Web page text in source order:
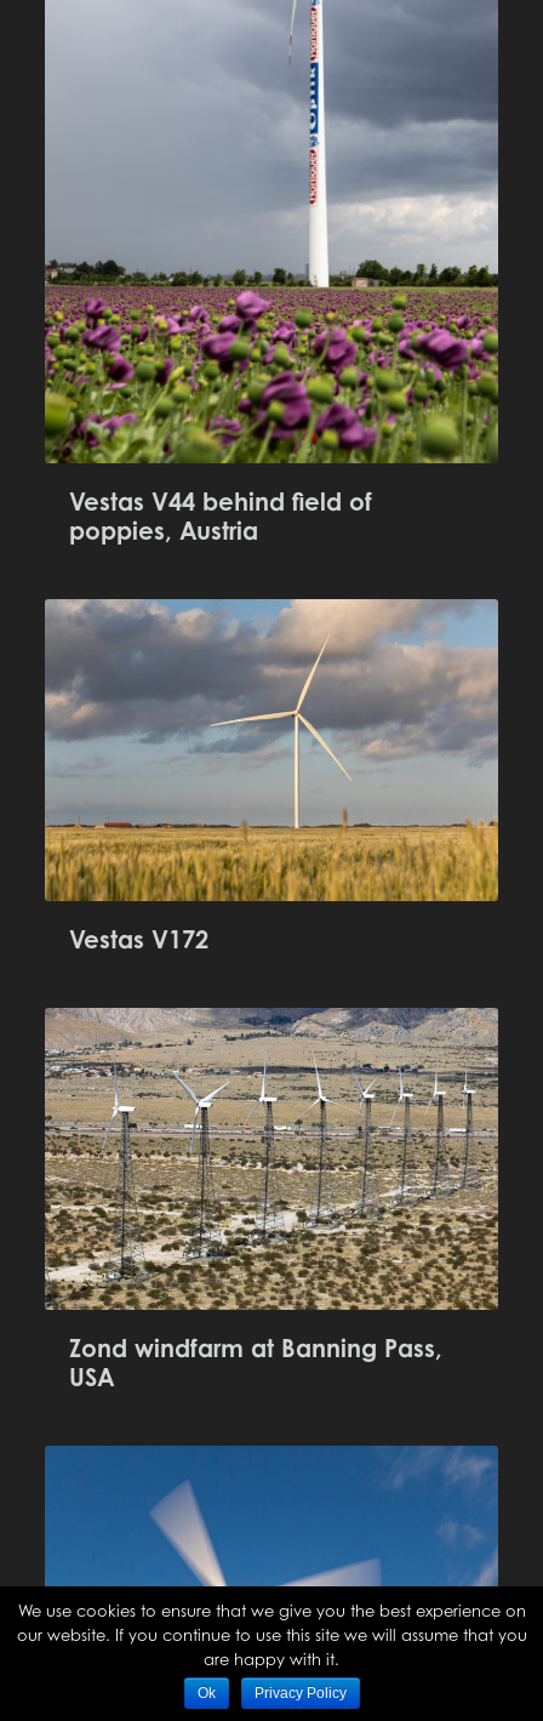
Vestas V44 behind field of
poppies, Austria
Vestas V172
Zond windfarm at Banning Pass,
USA
We use cookies to ensure that we give you the best experience on
our website. If you continue to use this site we will assume that you
are happy with it.
Ok Privacy Policy